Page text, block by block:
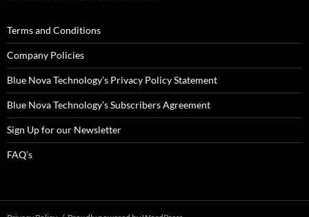
Terms and Conditions
Company Policies
Blue Nova Technology’s Privacy Policy Statement
Blue Nova Technology’s Subscribers Agreement
Sign Up for our Newsletter
FAQ’s